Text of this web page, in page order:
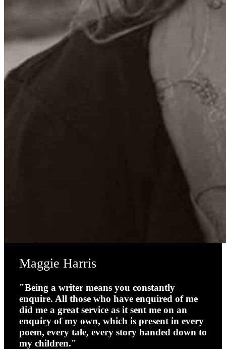
Maggie Harris
"Being a writer means you constantly
enquire. All those who have enquired of me
did me a great service as it sent me on an
enquiry of my own, which is present in every
poem, every tale, every story handed down to
my children."